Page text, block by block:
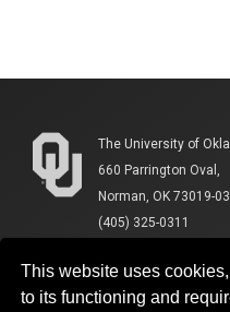
This website uses
to its functioning and
The University of
660 Parrington Oval,
Norman, OK 73019-
(405) 325-0311